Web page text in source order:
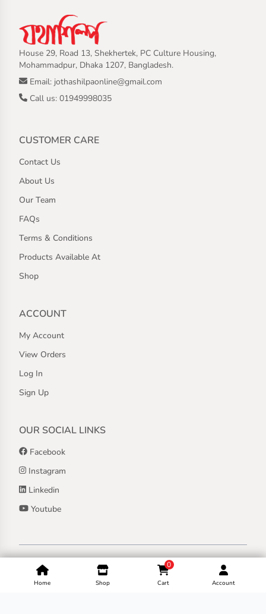
Home Shop
0
Cart Account
House 29, Road 13, Shekhertek, PC Culture Housing,
Mohammadpur, Dhaka 1207, Bangladesh.
Email: jothashilpaonline@gmail.com
Call us: 01949998035
CUSTOMER CARE
Contact Us
About Us
Our Team
FAQs
Terms & Conditions
Products Available At
Shop
ACCOUNT
My Account
View Orders
Log In
Sign Up
OUR SOCIAL LINKS
Facebook
Instagram
Linkedin
Youtube
Copyright © 2026Jothashilpa | All Rights Reserved.